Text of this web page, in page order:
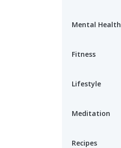
Mental Health
Fitness
Lifestyle
Meditation
Recipes